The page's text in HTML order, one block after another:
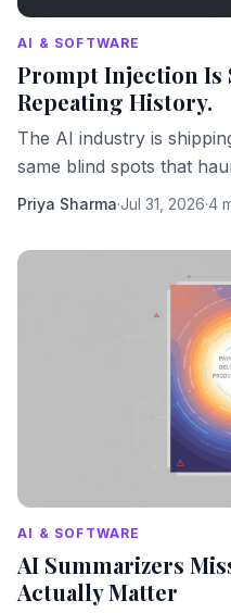
AI & SOFTWARE
Prompt Injection Is
Repeating History.
The AI industry is
same blind spots that
2000s. We should know
Priya Sharma·Jul 31, 2026·4
AI & SOFTWARE
AI Summarizers
Actually Matter